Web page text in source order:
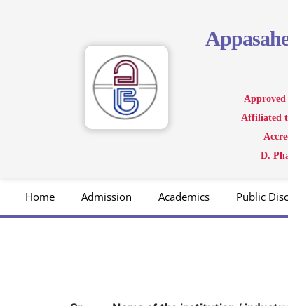
Affiliated
D.
Home Admission Academics Public